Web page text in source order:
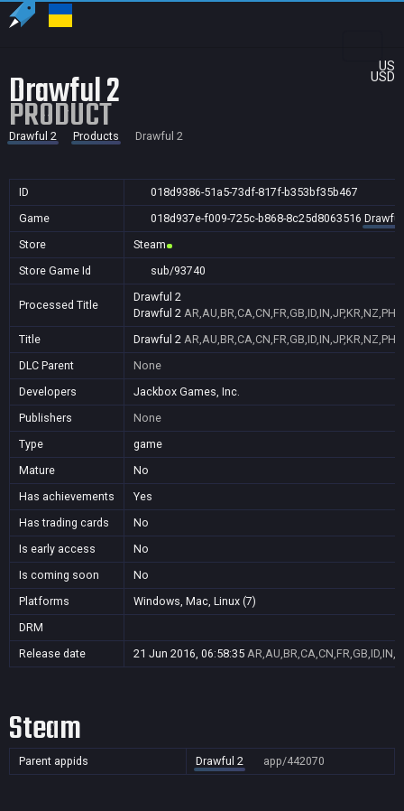
US
USD
Drawful 2
PRODUCT
Drawful 2 Products Drawful 2
ID
018d9386-51a5-73df-817f-b353bf35b467
Game
018d937e-f009-725c-b868-8c25d8063516
Store
Steam
Store Game Id
sub/93740
Processed Title
Drawful 2
Drawful 2
Title
Drawful 2
DLC Parent
None
Developers
Jackbox Games, Inc.
Publishers
None
Type
game
Mature
No
Has achievements
Yes
Has trading cards
No
Is early access
No
Is coming soon
No
Platforms
Windows, Mac, Linux (7)
DRM
Release date
21 Jun 2016, 06:58:35
Steam
Parent appids Drawful 2 app/442070